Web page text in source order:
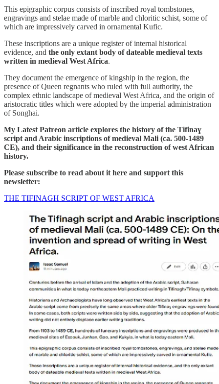
This epigraphic corpus consists of inscribed royal tombstones,
engravings and stelae made of marble and chloritic schist, some of
which are impressively carved in ornamental Kufic.
These inscriptions are a unique register of internal historical
evidence, and the only extant body of dateable medieval texts
written in medieval West Africa.
They document the emergence of kingship in the region, the
presence of Queen regnants who ruled with full authority, the
complex ethnic landscape of medieval West Africa, and the origin of
aristocratic titles which were adopted by the imperial administration
of Songhai.
My Latest Patreon article explores the history of the Tifinaɣ
script and Arabic inscriptions of medieval Mali (ca. 500-1489
CE), and their significance in the reconstruction of west African
history.
Please subscribe to read about it here and support this
newsletter:
THE TIFINAGH SCRIPT OF WEST AFRICA